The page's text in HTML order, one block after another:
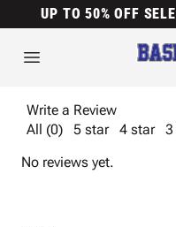
UP TO 50% OFF
Write a Review
All (0)
5 star 4 star 3
No reviews yet.